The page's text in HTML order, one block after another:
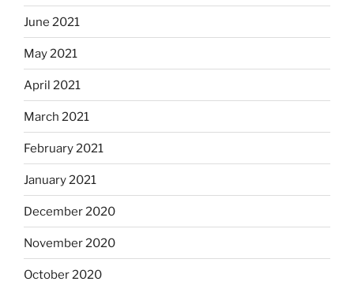
June 2021
May 2021
April 2021
March 2021
February 2021
January 2021
December 2020
November 2020
October 2020